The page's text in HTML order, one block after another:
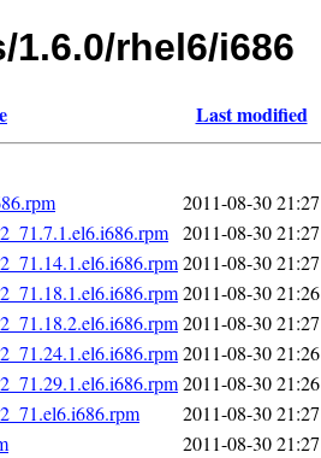
rhel6/i686
Last modified
2011-08-30 21:27
2011-08-30 21:27
2011-08-30 21:27
2011-08-30 21:26
2011-08-30 21:27
2011-08-30 21:26
2011-08-30 21:26
2011-08-30 21:27
2011-08-30 21:27